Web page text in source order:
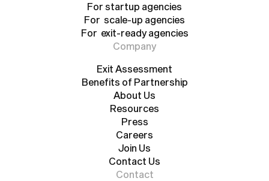
A New Path for Founders
For startup agencies
For startup agencies
For scale-up agencies
For scale-up agencies
For exit-ready agencies
For exit-ready agencies
Company
Exit Assessment
Exit Assessment
Benefits of Partnership
Benefits of Partnership
About Us
About Us
Resources
Resources
Press
Press
Careers
Careers
Join Us
Join Us
Contact Us
Contact Us
Contact